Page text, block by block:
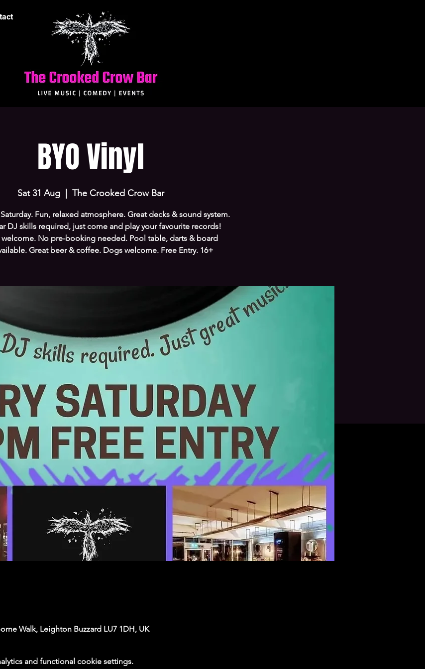
BYO Vinyl
Sat 31 Aug
  |
The Crooked Crow Bar
Fun, relaxed atmosphere. Great decks & sound system.
DJ skills required, just come and play your favourite records!
No pre-booking needed. Pool table, darts & board
Great beer & coffee. Dogs welcome. Free Entry. 16+
Walk, Leighton Buzzard LU7 1DH, UK
and functional cookie settings.